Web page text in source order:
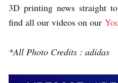
3D printing news straight
find all our videos on our
*All Photo Credits : adidas